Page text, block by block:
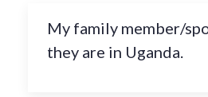
My family member/
they are in Uganda.